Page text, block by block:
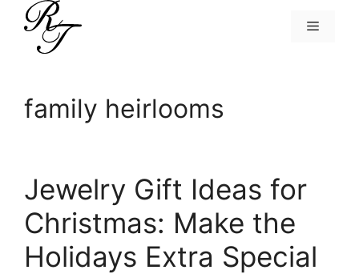
Skip
content
Menu
family heirlooms
Jewelry Gift Ideas for
Christmas: Make the
Holidays Extra Special